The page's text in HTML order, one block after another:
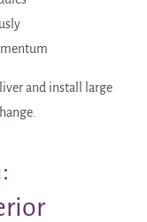
and install large